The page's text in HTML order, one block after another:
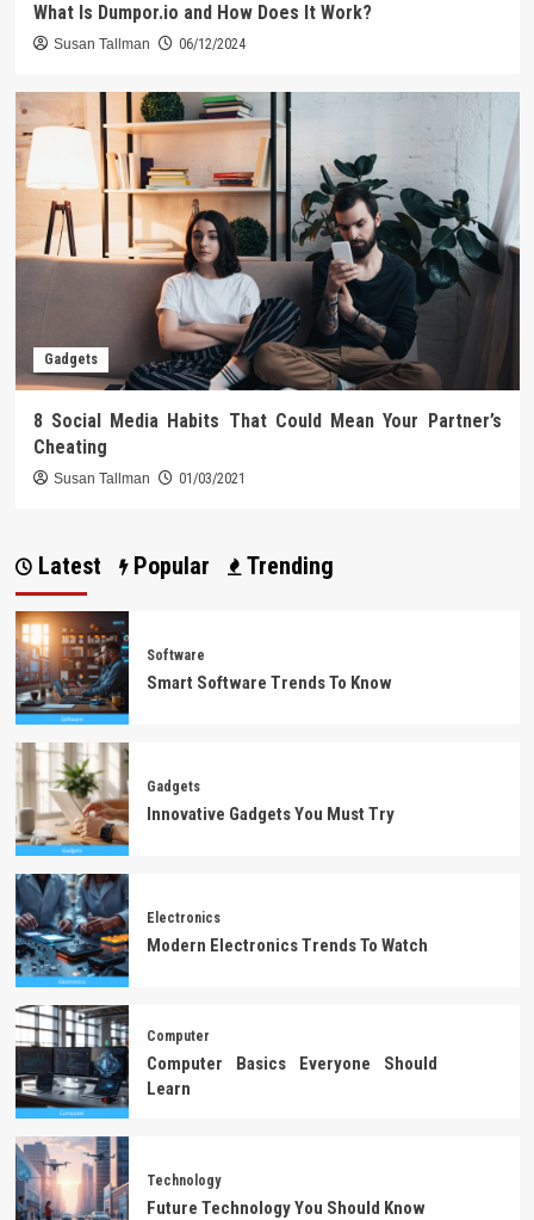
What Is Dumpor.io and How Does It Work?
Susan Tallman 06/12/2024
Gadgets
8 Social Media Habits That Could Mean Your Partner’s
Cheating
Susan Tallman 01/03/2021
Latest Popular Trending
Software
Smart Software Trends To Know
Gadgets
Innovative Gadgets You Must Try
Electronics
Modern Electronics Trends To Watch
Computer
Computer Basics Everyone Should
Learn
Technology
Future Technology You Should Know